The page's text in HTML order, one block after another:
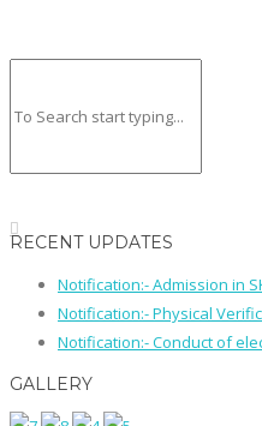
RECENT UPDATES
Notification:- Admission in
Notification:- Physical
Notification:- Conduct of
GALLERY